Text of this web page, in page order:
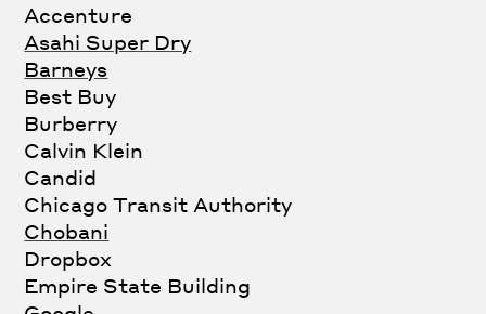
Accenture
Asahi Super Dry
Barneys
Best Buy
Burberry
Calvin Klein
Candid
Chicago Transit Authority
Chobani
Dropbox
Empire State Building